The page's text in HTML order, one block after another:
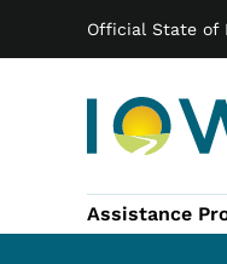
Official State of
Main
Assistance
sub-
Family &